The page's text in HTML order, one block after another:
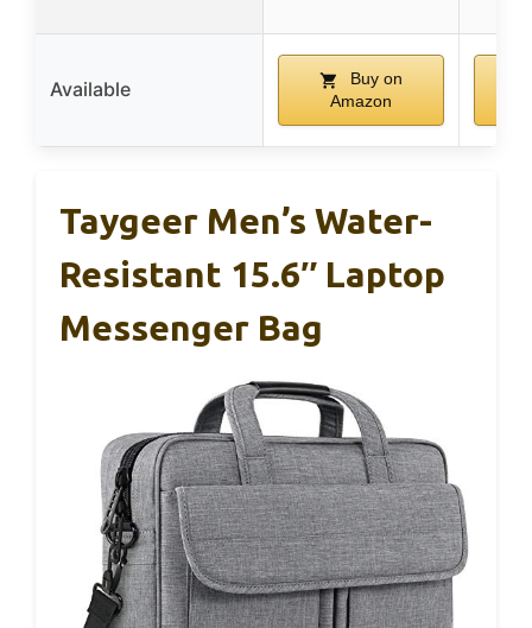
Available
Buy on
Amazon
Taygeer Men’s Water-
Resistant 15.6″ Laptop
Messenger Bag